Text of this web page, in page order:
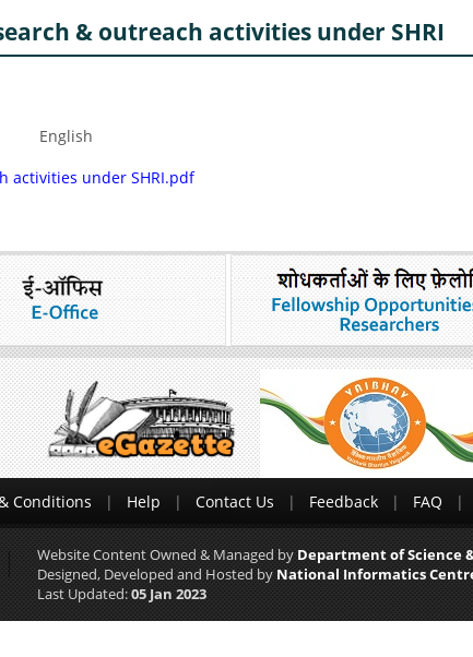
& outreach activities under SHRI
English
activities under SHRI.pdf
Conditions Help Contact Us Feedback FAQ
Website Content Owned & Managed by Department of Science
Designed, Developed and Hosted by National Informatics
Last Updated:05 Jan 2023